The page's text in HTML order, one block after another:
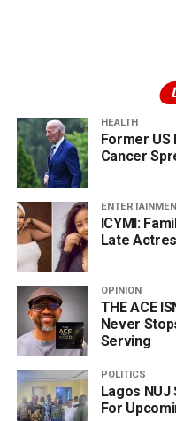
HEALTH
Former US
Cancer
ICYMI:
Late
OPINION
THE ACE
Never
Serving
POLITICS
Lagos
For